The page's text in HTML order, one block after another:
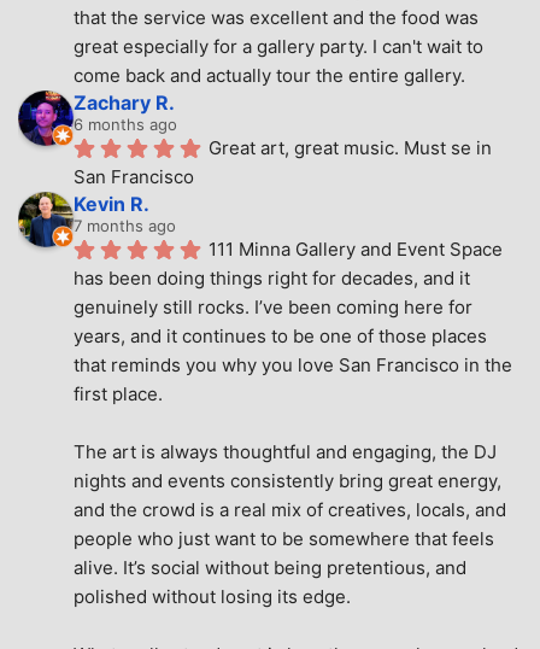
that the service was excellent and the food was
great especially for a gallery party. I can't wait to
come back and actually tour the entire gallery.
Zachary R.
6 months ago
Great art, great music. Must se in
San Francisco
Kevin R.
7 months ago
111 Minna Gallery and Event Space
has been doing things right for decades, and it
genuinely still rocks. I’ve been coming here for
years, and it continues to be one of those places
that reminds you why you love San Francisco in the
first place.
The art is always thoughtful and engaging, the DJ
nights and events consistently bring great energy,
and the crowd is a real mix of creatives, locals, and
people who just want to be somewhere that feels
alive. It’s social without being pretentious, and
polished without losing its edge.